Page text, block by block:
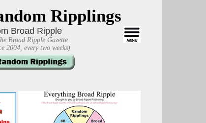
Ripplings
Broad Ripple
Broad Ripple Gazette
2004, every two weeks)